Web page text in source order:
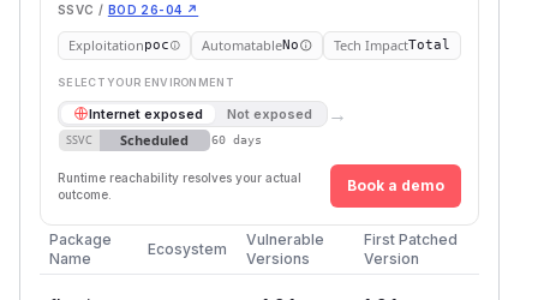
SSVC / BOD 26-04 ↗
Exploitationpoc AutomatableNo Tech ImpactTotal
SELECT YOUR ENVIRONMENT
Internet exposed Not exposed →
SSVC Scheduled 60 days
Runtime reachability resolves your actual
outcome.
Book a demo
Package
Name
Ecosystem
Vulnerable
Versions
First Patched
Version